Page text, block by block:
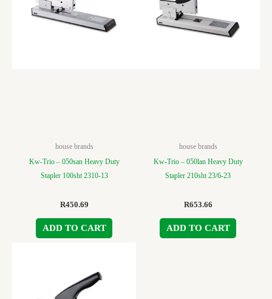
house brands
Kw-Trio – 050san Heavy Duty
Stapler 100sht 2310-13
R450.69
ADD TO CART
house brands
Kw-Trio – 050lan Heavy Duty
Stapler 210sht 23/6-23
R653.66
ADD TO CART